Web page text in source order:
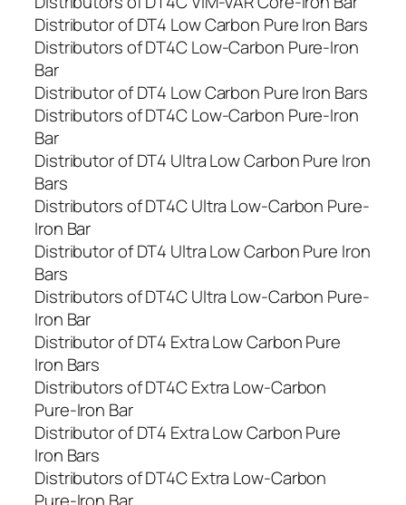
Distributor of DT4 Low Carbon Pure Iron Bars
Distributors of DT4C Low-Carbon Pure-Iron
Bar
Distributor of DT4 Low Carbon Pure Iron Bars
Distributors of DT4C Low-Carbon Pure-Iron
Bar
Distributor of DT4 Ultra Low Carbon Pure Iron
Bars
Distributors of DT4C Ultra Low-Carbon Pure-
Iron Bar
Distributor of DT4 Ultra Low Carbon Pure Iron
Bars
Distributors of DT4C Ultra Low-Carbon Pure-
Iron Bar
Distributor of DT4 Extra Low Carbon Pure
Iron Bars
Distributors of DT4C Extra Low-Carbon
Pure-Iron Bar
Distributor of DT4 Extra Low Carbon Pure
Iron Bars
Distributors of DT4C Extra Low-Carbon